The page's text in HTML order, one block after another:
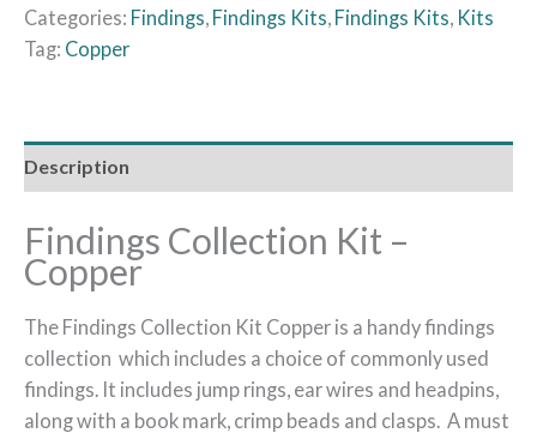
Categories: Findings, Findings Kits, Findings Kits, Kits
Tag: Copper
Description
Findings Collection Kit –
Copper
The Findings Collection Kit Copper is a handy findings
collection which includes a choice of commonly used
findings. It includes jump rings, ear wires and headpins,
along with a book mark, crimp beads and clasps. A must